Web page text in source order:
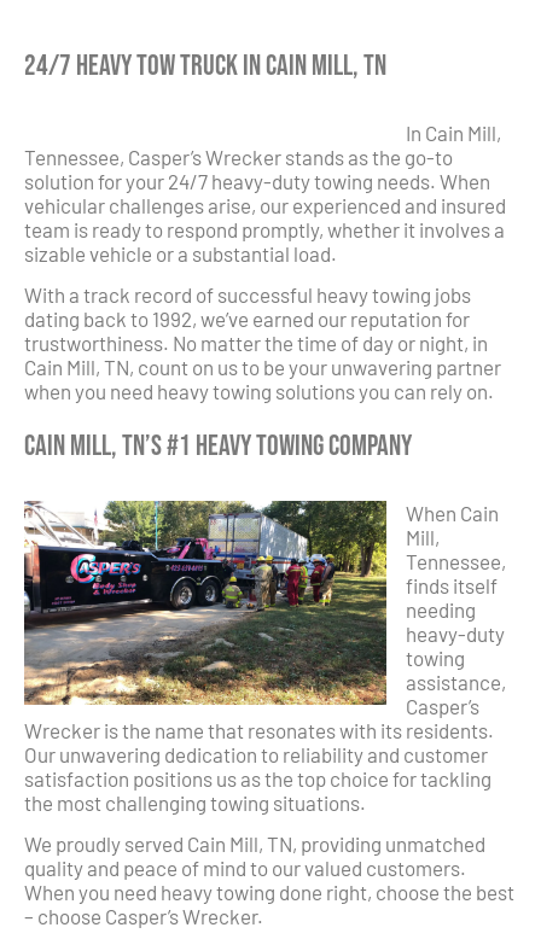
24/7 Heavy Tow Truck in Cain Mill, TN
In Cain Mill,
Tennessee, Casper’s Wrecker stands as the go-to
solution for your 24/7 heavy-duty towing needs. When
vehicular challenges arise, our experienced and insured
team is ready to respond promptly, whether it involves a
sizable vehicle or a substantial load.
With a track record of successful heavy towing jobs
dating back to 1992, we’ve earned our reputation for
trustworthiness. No matter the time of day or night, in
Cain Mill, TN, count on us to be your unwavering partner
when you need heavy towing solutions you can rely on.
Cain Mill, TN’s #1 Heavy Towing Company
When Cain
Mill,
Tennessee,
finds itself
needing
heavy-duty
towing
assistance,
Casper’s
Wrecker is the name that resonates with its residents.
Our unwavering dedication to reliability and customer
satisfaction positions us as the top choice for tackling
the most challenging towing situations.
We proudly served Cain Mill, TN, providing unmatched
quality and peace of mind to our valued customers.
When you need heavy towing done right, choose the best
– choose Casper’s Wrecker.